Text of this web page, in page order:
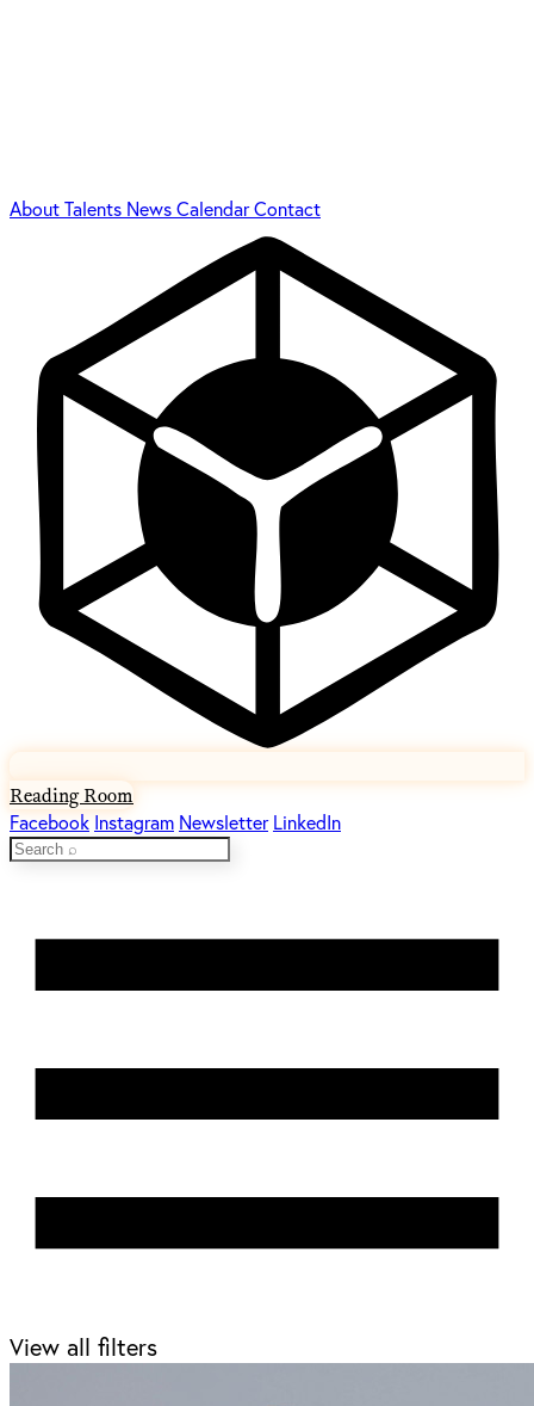
AboutTalents NewsCalendarContact
Reading Room
Facebook Instagram Newsletter LinkedIn
View all filters